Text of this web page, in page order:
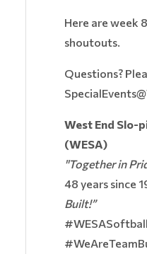
Here are week
shoutouts.
Questions?
West End Slo-
(WESA)
"Together in
48 years since
Built!”